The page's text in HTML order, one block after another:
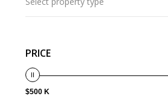
PRICE
$500 K